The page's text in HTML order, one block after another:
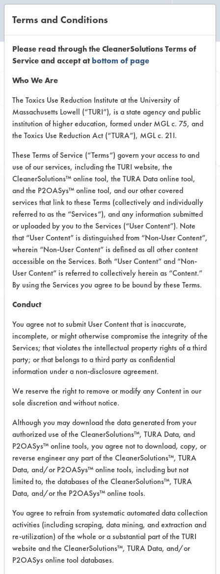
Browse Client
Types
Browse past lab clients by general
Trial Number 6
CLIENT NUMBER 142
PROJECT NUMBER 2
To clean supplied parts
using the six effective
products and ultrasonic
energy.
07/22/2004
Experiment Procedure:
The six products that were found to be
effective on all three soils were used
at 120 F in a Crest Ultrasonic 40 KHz
tank. Five products were used at 5%
dilutions in 600 ml beakers and the
sixth was used as received from the
client in a 400 ml beaker. Each
beaker was submersed in the tank
filled with water at 120 F and
Terms and Conditions
Please read through the CleanerSolutions Terms of
Service and accept atbottom of page
Who We Are
The Toxics Use Reduction Institute at the University of
Massachusetts Lowell (“TURI”), is a state agency and public
institution of higher education, formed under MGL c. 75, and
the Toxics Use Reduction Act (“TURA”), MGL c. 21I.
These Terms of Service (“Terms”) govern your access to and
use of our services, including the TURI website, the
CleanerSolutions™ online tool, the TURA Data online tool,
and the P2OASys™ online tool, and our other covered
services that link to these Terms (collectively and individually
referred to as the “Services”), and any information submitted
or uploaded by you to the Services (“User Content”). Note
that “User Content” is distinguished from “Non-User Content”,
wherein “Non-User Content” is defined as all other content
accessible on the Services. Both “User Content” and “Non-
User Content” is referred to collectively herein as “Content.”
By using the Services you agree to be bound by these Terms.
Conduct
You agree not to submit User Content that is inaccurate,
incomplete, or might otherwise compromise the integrity of the
Services; that violates the intellectual property rights of a third
party; or that belongs to a third party as confidential
information under a non-disclosure agreement.
We reserve the right to remove or modify any Content in our
sole discretion and without notice.
Although you may download the data generated from your
authorized use of the CleanerSolutions™, TURA Data, and
P2OASys™ online tools, you agree not to download, copy, or
reverse engineer any part of the CleanerSolutions™, TURA
Data, and/or P2OASys™ online tools, including but not
limited to, the databases of the CleanerSolutions™, TURA
Data, and/or the P2OASys™ online tools.
You agree to refrain from systematic automated data collection
activities (including scraping, data mining, and extraction and
re-utilization) of the whole or a substantial part of the TURI
website and the CleanerSolutions™, TURA Data, and/or
P2OASys online tool databases.